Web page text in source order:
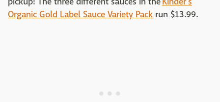
Organic Gold Label Sauce Variety Pack run $13.99.